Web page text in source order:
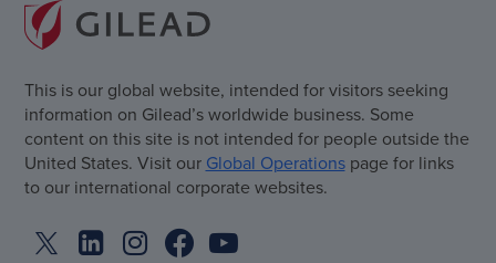
This is our global website, intended for visitors seeking
information on Gilead’s worldwide business. Some
content on this site is not intended for people outside the
United States. Visit our Global Operationspage for links
to our international corporate websites.